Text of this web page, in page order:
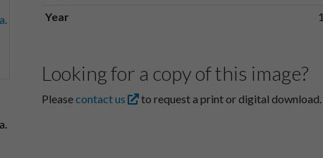
Year
Looking for a copy of this image?
Pleasecontact us to request a print or digital download.